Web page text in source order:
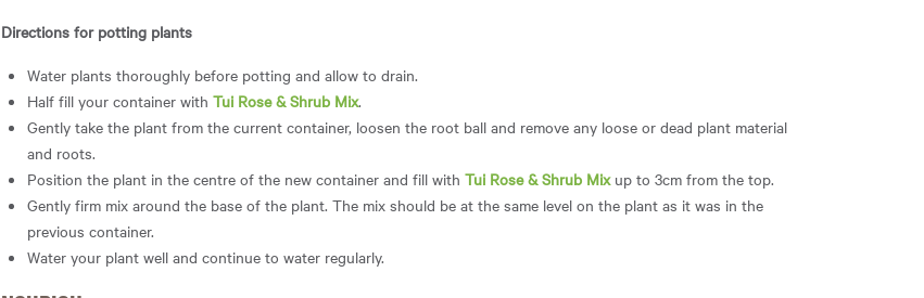
Directions for potting plants
Water plants thoroughly before potting and allow to drain.
Half fill your container with Tui Rose & Shrub Mix.
Gently take the plant from the current container, loosen the root ball and remove any loose or dead plant material
and roots.
Position the plant in the centre of the new container and fill with Tui Rose & Shrub Mixup to 3cm from the top.
Gently firm mix around the base of the plant. The mix should be at the same level on the plant as it was in the
previous container.
Water your plant well and continue to water regularly.